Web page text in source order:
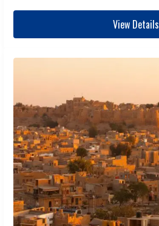
View Details